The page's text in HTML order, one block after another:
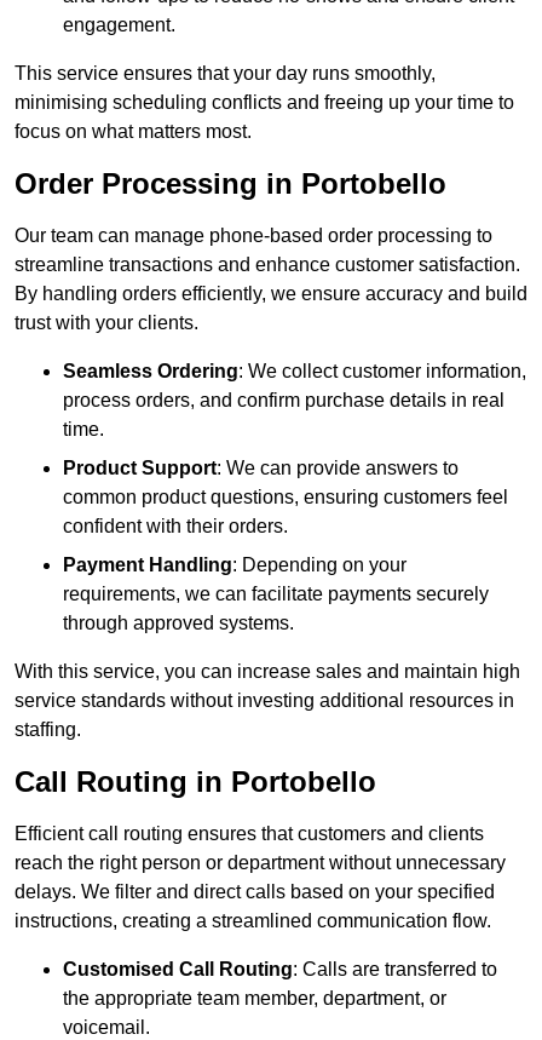
engagement.
This service ensures that your day runs smoothly,
minimising scheduling conflicts and freeing up your time to
focus on what matters most.
Order Processing in Portobello
Our team can manage phone-based order processing to
streamline transactions and enhance customer satisfaction.
By handling orders efficiently, we ensure accuracy and build
trust with your clients.
Seamless Ordering: We collect customer information,
process orders, and confirm purchase details in real
time.
Product Support: We can provide answers to
common product questions, ensuring customers feel
confident with their orders.
Payment Handling: Depending on your
requirements, we can facilitate payments securely
through approved systems.
With this service, you can increase sales and maintain high
service standards without investing additional resources in
staffing.
Call Routing in Portobello
Efficient call routing ensures that customers and clients
reach the right person or department without unnecessary
delays. We filter and direct calls based on your specified
instructions, creating a streamlined communication flow.
Customised Call Routing: Calls are transferred to
the appropriate team member, department, or
voicemail.